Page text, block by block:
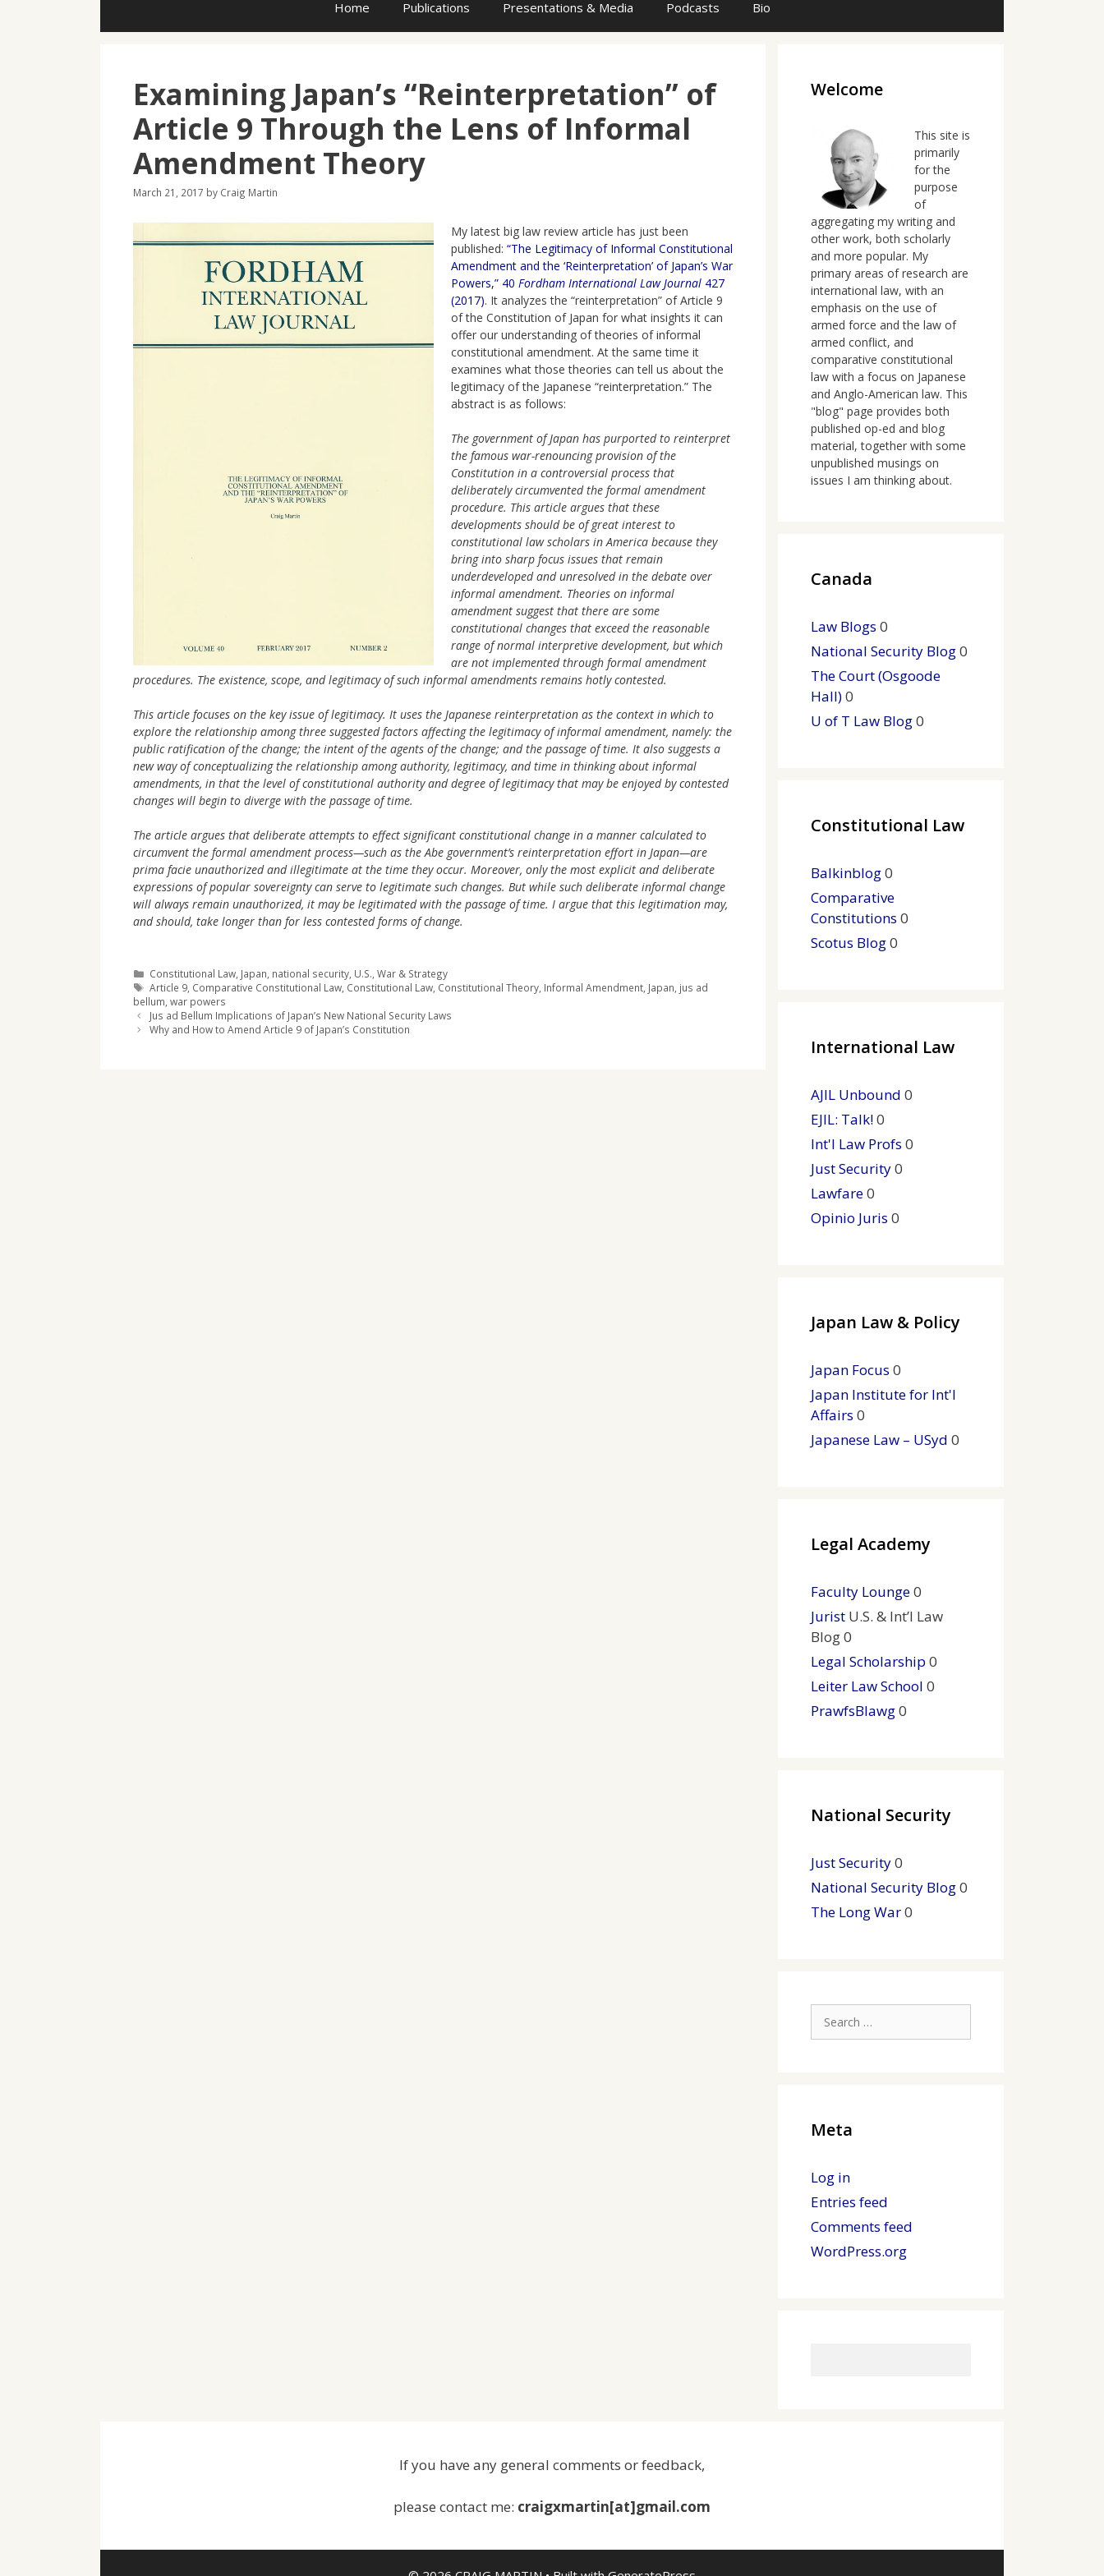
Home Publications Presentations & Media Podcasts Bio
Examining Japan’s “Reinterpretation” of
Article 9 Through the Lens of Informal
Amendment Theory
March 21, 2017 by Craig Martin
My latest big law review article has just been
published: “The Legitimacy of Informal Constitutional
Amendment and the ‘Reinterpretation’ of Japan’s War
Powers,” 40 Fordham International Law Journal 427
(2017). It analyzes the “reinterpretation” of Article 9
of the Constitution of Japan for what insights it can
offer our understanding of theories of informal
constitutional amendment. At the same time it
examines what those theories can tell us about the
legitimacy of the Japanese “reinterpretation.” The
abstract is as follows:
The government of Japan has purported to reinterpret
the famous war-renouncing provision of the
Constitution in a controversial process that
deliberately circumvented the formal amendment
procedure. This article argues that these
developments should be of great interest to
constitutional law scholars in America because they
bring into sharp focus issues that remain
underdeveloped and unresolved in the debate over
informal amendment. Theories on informal
amendment suggest that there are some
constitutional changes that exceed the reasonable
range of normal interpretive development, but which
are not implemented through formal amendment
procedures. The existence, scope, and legitimacy of such informal amendments remains hotly contested.
This article focuses on the key issue of legitimacy. It uses the Japanese reinterpretation as the context in which to
explore the relationship among three suggested factors affecting the legitimacy of informal amendment, namely: the
public ratification of the change; the intent of the agents of the change; and the passage of time. It also suggests a
new way of conceptualizing the relationship among authority, legitimacy, and time in thinking about informal
amendments, in that the level of constitutional authority and degree of legitimacy that may be enjoyed by contested
changes will begin to diverge with the passage of time.
The article argues that deliberate attempts to effect significant constitutional change in a manner calculated to
circumvent the formal amendment process—such as the Abe government’s reinterpretation effort in Japan—are
prima facie unauthorized and illegitimate at the time they occur. Moreover, only the most explicit and deliberate
expressions of popular sovereignty can serve to legitimate such changes. But while such deliberate informal change
will always remain unauthorized, it may be legitimated with the passage of time. I argue that this legitimation may,
and should, take longer than for less contested forms of change.
Categories
Constitutional Law Japan national security U.S. ,War & Strategy
Tags
Article 9 Comparative Constitutional Law Constitutional Law Constitutional Theory Informal Amendment Japan jus ad
bellum war powers
Jus ad Bellum Implications of Japan’s New National Security Laws
Why and How to Amend Article 9 of Japan’s Constitution
Welcome
This site is
primarily
for the
purpose
of
aggregating my writing and
other work, both scholarly
and more popular. My
primary areas of research are
international law, with an
emphasis on the use of
armed force and the law of
armed conflict, and
comparative constitutional
law with a focus on Japanese
and Anglo-American law. This
"blog" page provides both
published op-ed and blog
material, together with some
unpublished musings on
issues I am thinking about.
Canada
Law Blogs 0
National Security Blog0
The Court (Osgoode
Hall)0
U of T Law Blog0
Constitutional Law
Balkinblog0
Comparative
Constitutions 0
Scotus Blog0
International Law
AJIL Unbound 0
EJIL: Talk!0
Int'l Law Profs 0
Just Security0
Lawfare0
Opinio Juris 0
Japan Law & Policy
Japan Focus 0
Japan Institute for Int'l
Affairs 0
Japanese Law – USyd 0
Legal Academy
Faculty Lounge0
Jurist U.S. & Int’l Law
Blog 0
Legal Scholarship 0
Leiter Law School 0
PrawfsBlawg0
National Security
Just Security0
National Security Blog0
The Long War0
Search
for:
Meta
Log in
Entries feed
Comments feed
WordPress.org
If you have any general comments or feedback,
please contact me: craigxmartin[at]gmail.com